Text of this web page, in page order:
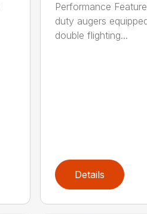
Performance
duty augers
double flighting...
Details